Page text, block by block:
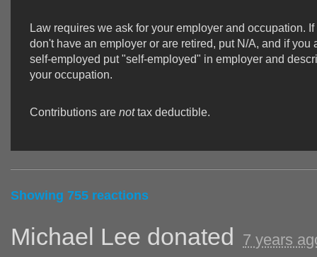
Law requires we ask for your employer and occupation. If
don't have an employer or are retired, put N/A, and if you
self-employed put "self-employed" in employer and
your occupation.
Contributions are nottax deductible.
Showing 755 reactions
Michael Lee donated 7 years